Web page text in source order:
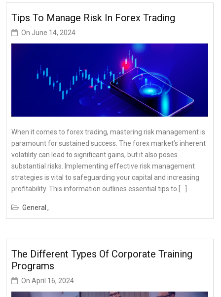
Tips To Manage Risk In Forex Trading
On June 14, 2024
When it comes to forex trading, mastering risk management is
paramount for sustained success. The forex market’s inherent
volatility can lead to significant gains, but it also poses
substantial risks. Implementing effective risk management
strategies is vital to safeguarding your capital and increasing
profitability. This information outlines essential tips to […]
General
The Different Types Of Corporate Training
Programs
On April 16, 2024